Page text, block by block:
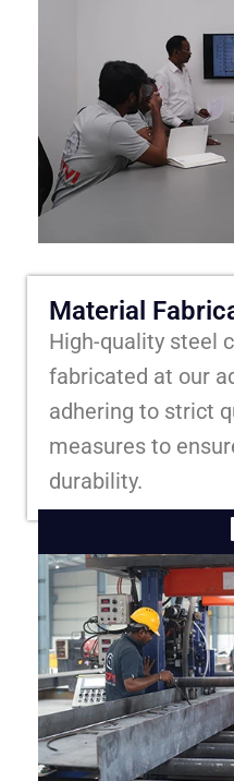
Material
High-quality steel
fabricated at our
adhering to strict
measures to
durability.